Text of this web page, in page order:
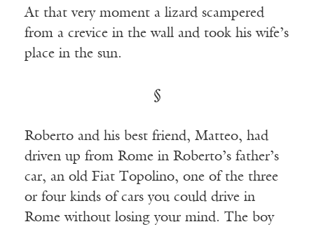
At that very moment a lizard scampered
from a crevice in the wall and took his wife’s
place in the sun.
§
Roberto and his best friend, Matteo, had
driven up from Rome in Roberto’s father’s
car, an old Fiat Topolino, one of the three
or four kinds of cars you could drive in
Rome without losing your mind. The boy